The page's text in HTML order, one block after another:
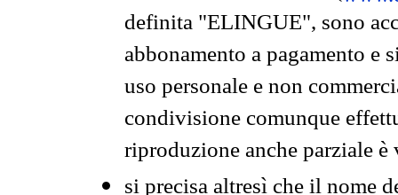
definita "ELINGUE", sono
abbonamento a pagamento e
uso personale e non
condivisione comunque
riproduzione anche parziale
si precisa altresì che il nome